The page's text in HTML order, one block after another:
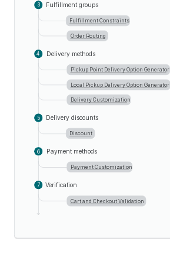
Fulfillment Constraints
Order Routing
3 Fulfillment groups
Pickup Point Delivery Option Generator
Local Pickup Delivery Option Generator
Delivery Customization
4 Delivery methods
Discount
5 Delivery discounts
Payment Customization
6 Payment methods
Cart and Checkout Validation
7 Verification